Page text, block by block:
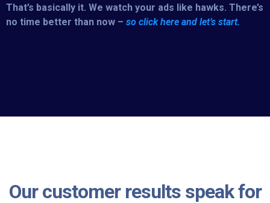
That’s basically it. We watch your ads like hawks. There’s
no time better than now – so click here and let’s start.
Our customer results speak for